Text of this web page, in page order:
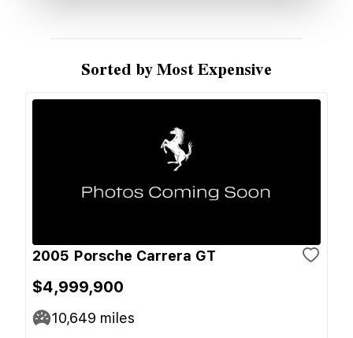
Sorted by Most Expensive
2005 Porsche Carrera GT
$4,999,900
10,649 miles